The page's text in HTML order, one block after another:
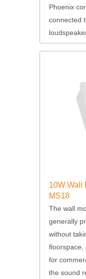
Phoenix
connected
10W Wall
MS18
The wall
generally
without
floorspace,
for
the sound